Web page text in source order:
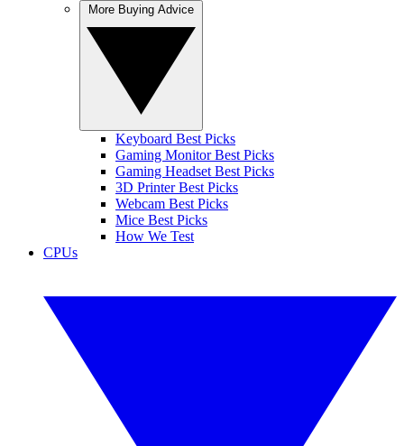
Keyboard Best Picks
Gaming Monitor Best Picks
Gaming Headset Best Picks
3D Printer Best Picks
Webcam Best Picks
Mice Best Picks
How We Test
CPUs